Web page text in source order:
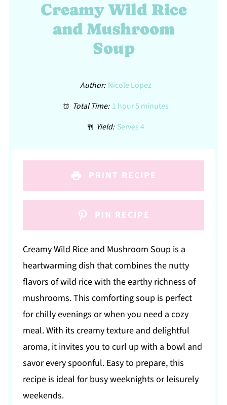
Creamy Wild Rice
and Mushroom
Soup
Author: Nicole Lopez
Total Time: 1 hour 5 minutes
Yield: Serves 4
PRINT RECIPE
PIN RECIPE
Creamy Wild Rice and Mushroom Soup is a
heartwarming dish that combines the nutty
flavors of wild rice with the earthy richness of
mushrooms. This comforting soup is perfect
for chilly evenings or when you need a cozy
meal. With its creamy texture and delightful
aroma, it invites you to curl up with a bowl and
savor every spoonful. Easy to prepare, this
recipe is ideal for busy weeknights or leisurely
weekends.